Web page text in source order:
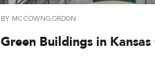
BY MCCOWNGORDON
Green Buildings in Kansas